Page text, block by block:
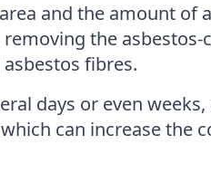
and the amount of
the
fibres.
days or even
can increase the